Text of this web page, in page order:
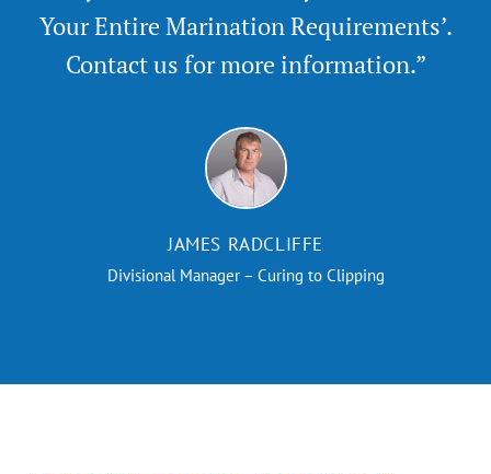
JAMES RADCLIFFE
Divisional Manager – Curing to Clipping
Your Entire Marination Requirements’.
Contact us for more information.”